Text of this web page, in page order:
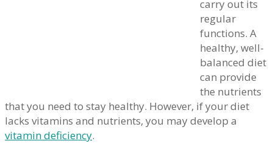
carry out its
regular
functions. A
healthy, well-
balanced diet
can provide
the nutrients
that you need to stay healthy. However, if your diet
lacks vitamins and nutrients, you may develop a
vitamin deficiency.